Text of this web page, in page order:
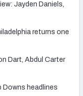
Jayden Daniels,
returns one
Dart, Abdul Carter
Downs headlines